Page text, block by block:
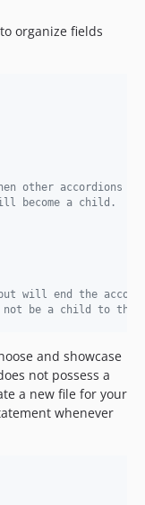
organize fields
other accordions
become a child.
end the
be a child to the
and showcase
not possess a
a new file for your
whenever